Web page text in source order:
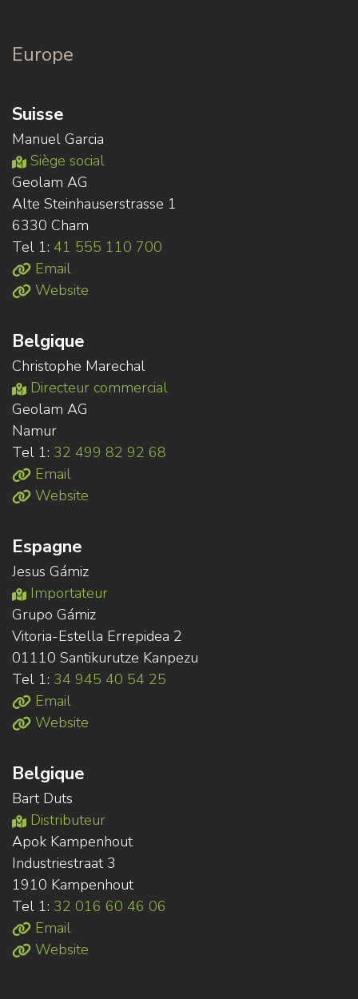
Europe
Suisse
Manuel Garcia
Siège social
Geolam AG
Alte Steinhauserstrasse 1
6330 Cham
Tel 1: 41 555 110 700
Email
Website
Belgique
Christophe Marechal
Directeur commercial
Geolam AG
Namur
Tel 1: 32 499 82 92 68
Email
Website
Espagne
Jesus Gámiz
Importateur
Grupo Gámiz
Vitoria-Estella Errepidea 2
01110 Santikurutze Kanpezu
Tel 1: 34 945 40 54 25
Email
Website
Belgique
Bart Duts
Distributeur
Apok Kampenhout
Industriestraat 3
1910 Kampenhout
Tel 1: 32 016 60 46 06
Email
Website